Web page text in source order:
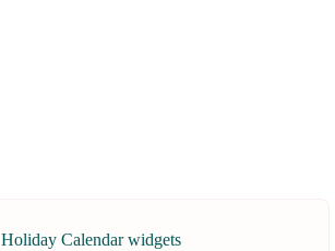
Holiday Calendar widgets